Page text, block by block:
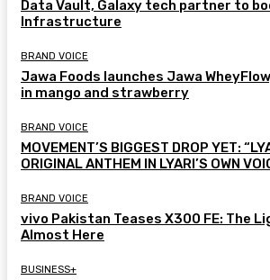
Data Vault, Galaxy tech partner to
Infrastructure
BRAND VOICE
Jawa Foods launches Jawa
in mango and strawberry
BRAND VOICE
MOVEMENT’S BIGGEST DROP YET:
ORIGINAL ANTHEM IN LYARI’S OWN
BRAND VOICE
vivo Pakistan Teases X300 FE: The
Almost Here
BUSINESS+